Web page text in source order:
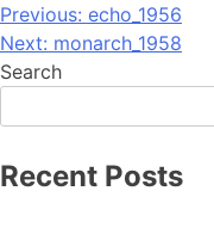
Post
navigation
Previous: echo_1956
Next: monarch_1958
Search
Recent Posts